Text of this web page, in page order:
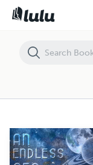
An Endless Sea of Stars